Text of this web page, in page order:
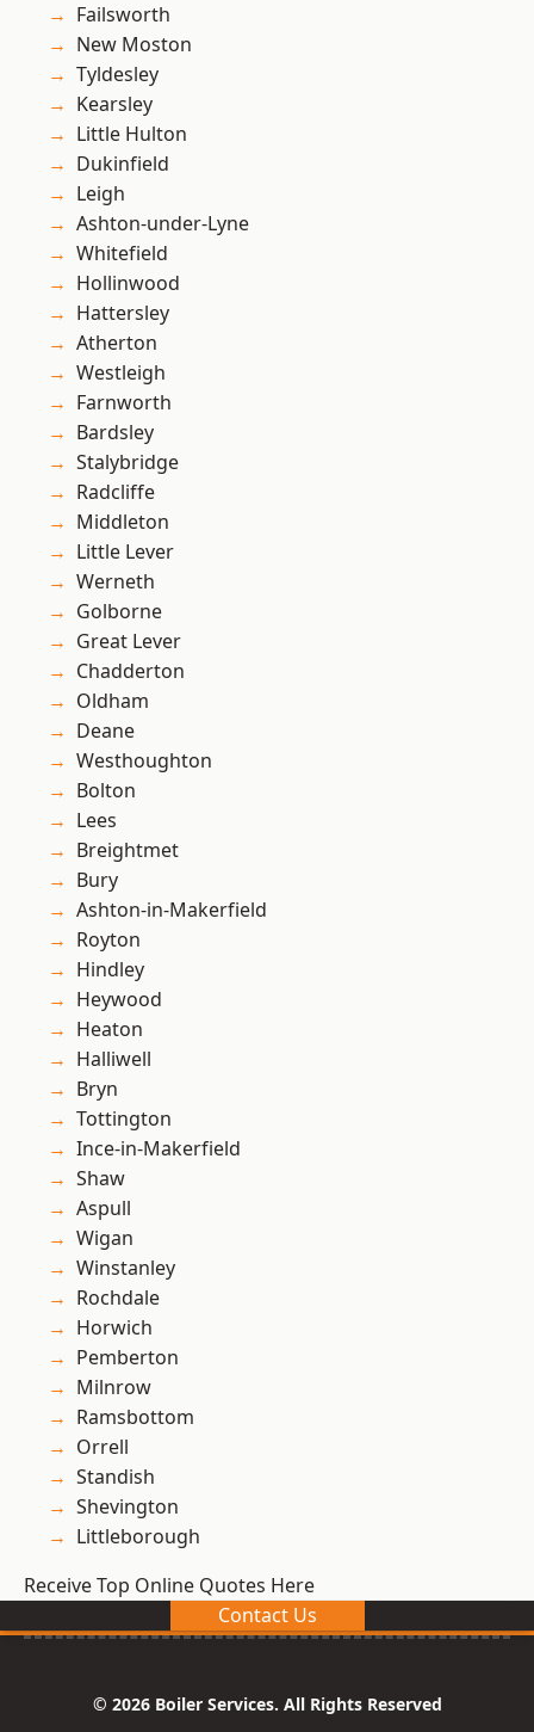
Failsworth
New Moston
Tyldesley
Kearsley
Little Hulton
Dukinfield
Leigh
Ashton-under-Lyne
Whitefield
Hollinwood
Hattersley
Atherton
Westleigh
Farnworth
Bardsley
Stalybridge
Radcliffe
Middleton
Little Lever
Werneth
Golborne
Great Lever
Chadderton
Oldham
Deane
Westhoughton
Bolton
Lees
Breightmet
Bury
Ashton-in-Makerfield
Royton
Hindley
Heywood
Heaton
Halliwell
Bryn
Tottington
Ince-in-Makerfield
Shaw
Aspull
Wigan
Winstanley
Rochdale
Horwich
Pemberton
Milnrow
Ramsbottom
Orrell
Standish
Shevington
Littleborough
Receive Top Online Quotes Here
Contact Us
© 2026 Boiler Services. All Rights Reserved